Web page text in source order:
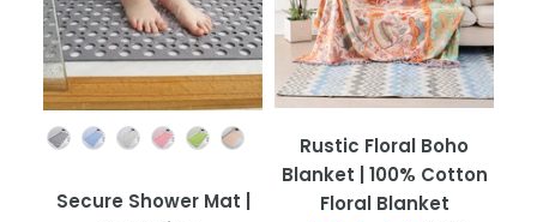
Color
Secure Shower Mat |
Rustic Floral Boho
Blanket | 100% Cotton
Floral Blanket